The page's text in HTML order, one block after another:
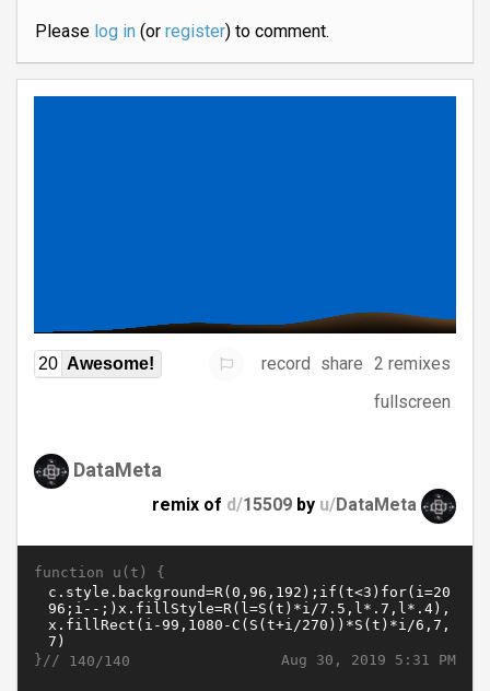
Please log in(or register) to comment.
20 Awesome! record share 2 remixes
fullscreen
DataMeta
remix of d/15509 by u/DataMeta
function u(t) {
Aug 30, 2019 5:31 PM
}// 140/140